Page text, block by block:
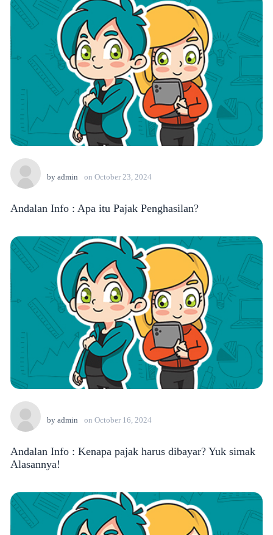
Andalan Info : Apa itu Pajak Penghasilan?
by admin on October 23, 2024
Andalan Info : Kenapa pajak harus dibayar? Yuk simak
Alasannya!
by admin on October 16, 2024